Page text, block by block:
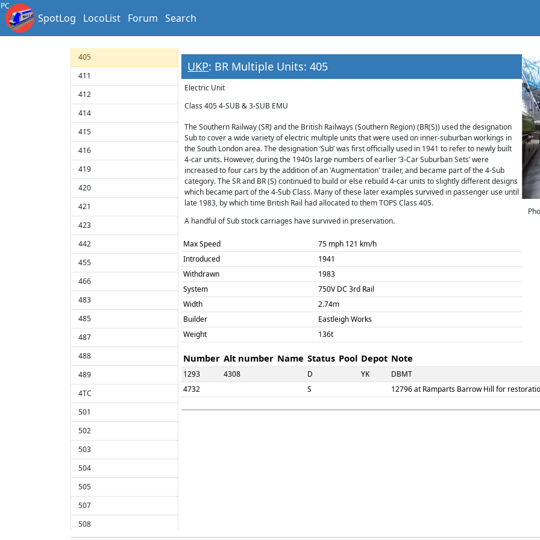
PC
SpotLog LocoList Forum Search
403
404
405
411
412
414
415
416
419
420
421
423
442
455
466
483
485
487
488
489
4TC
501
502
503
504
505
507
508
UKP: BR Multiple Units: 405
Electric Unit
Class 405 4-SUB & 3-SUB EMU
The Southern Railway (SR) and the British Railways (Southern Region) (BR(S)) used the designation
Sub to cover a wide variety of electric multiple units that were used on inner-suburban workings in
the South London area. The designation ‘Sub’ was first officially used in 1941 to refer to newly built
4-car units. However, during the 1940s large numbers of earlier ‘3-Car Suburban Sets’ were
increased to four cars by the addition of an 'Augmentation' trailer, and became part of the 4-Sub
category. The SR and BR (S) continued to build or else rebuild 4-car units to slightly different designs
which became part of the 4-Sub Class. Many of these later examples survived in passenger use until
late 1983, by which time British Rail had allocated to them TOPS Class 405.
A handful of Sub stock carriages have survived in preservation.
Max Speed
75 mph 121 km/h
Introduced
1941
Withdrawn
1983
System
750V DC 3rd Rail
Width
2.74m
Builder
Eastleigh Works
Weight
136t
Number Alt number Name Status Pool Depot Note
1293 4308 D YK
DBMT
4732
S 12796 at Ramparts Barrow Hill for